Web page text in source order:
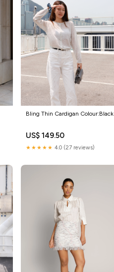
Bling Thin Cardigan Colour:Black
US$ 149.50
★★★★★ 4.0 (27 reviews)